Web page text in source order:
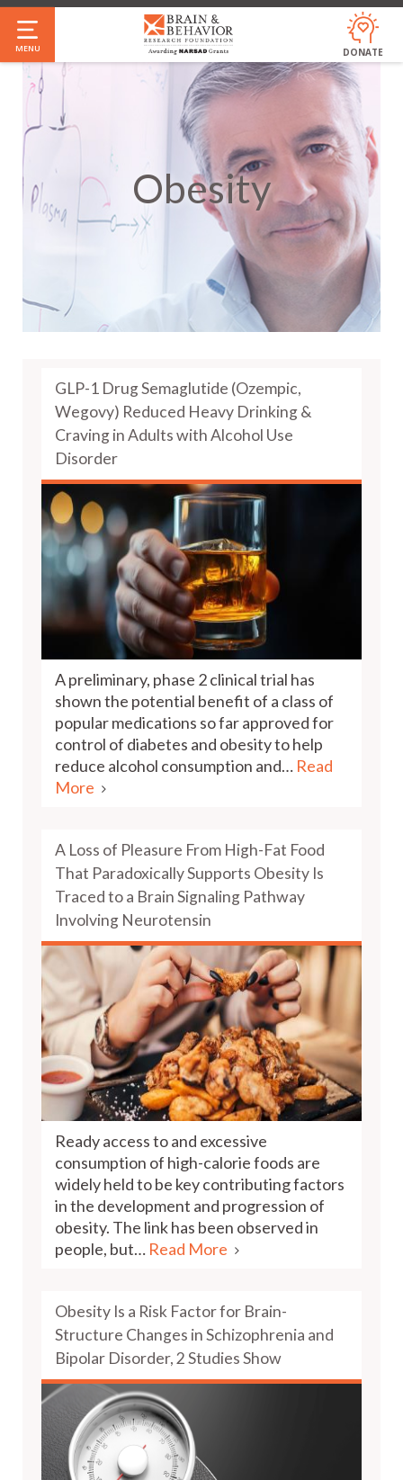
Skip
to
main
content
MENU DONATE
Obesity
GLP-1 Drug Semaglutide (Ozempic,
Wegovy) Reduced Heavy Drinking &
Craving in Adults with Alcohol Use
Disorder
A preliminary, phase 2 clinical trial has
shown the potential benefit of a class of
popular medications so far approved for
control of diabetes and obesity to help
reduce alcohol consumption and… Read
More
A Loss of Pleasure From High-Fat Food
That Paradoxically Supports Obesity Is
Traced to a Brain Signaling Pathway
Involving Neurotensin
Ready access to and excessive
consumption of high-calorie foods are
widely held to be key contributing factors
in the development and progression of
obesity. The link has been observed in
people, but… Read More
Obesity Is a Risk Factor for Brain-
Structure Changes in Schizophrenia and
Bipolar Disorder, 2 Studies Show